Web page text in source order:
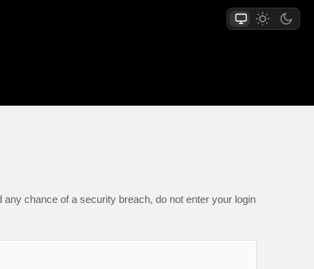
chance of a security breach, do not enter your login